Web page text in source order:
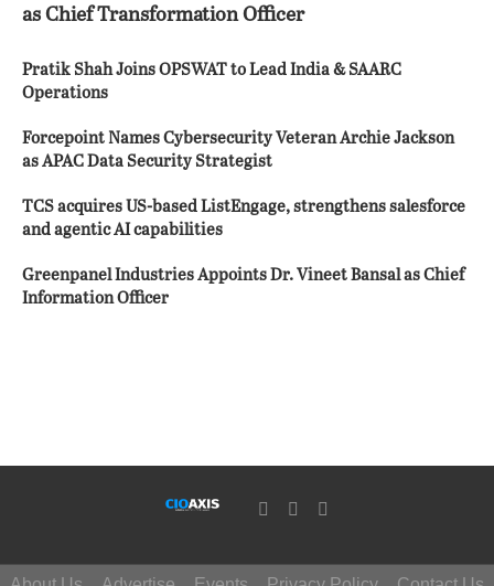
as Chief Transformation Officer
Pratik Shah Joins OPSWAT to Lead India & SAARC
Operations
Forcepoint Names Cybersecurity Veteran Archie Jackson
as APAC Data Security Strategist
TCS acquires US-based ListEngage, strengthens salesforce
and agentic AI capabilities
Greenpanel Industries Appoints Dr. Vineet Bansal as Chief
Information Officer